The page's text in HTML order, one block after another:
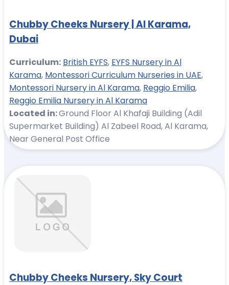
Chubby Cheeks Nursery | Al Karama,
Dubai
Curriculum: British EYFS, EYFS Nursery in Al
Karama, Montessori Curriculum Nurseries in UAE,
Montessori Nursery in Al Karama, Reggio Emilia,
Reggio Emilia Nursery in Al Karama
Located in:Ground Floor Al Khafaji Building (Adil
Supermarket Building) Al Zabeel Road, Al Karama,
Near General Post Office
Chubby Cheeks Nursery, Sky Court